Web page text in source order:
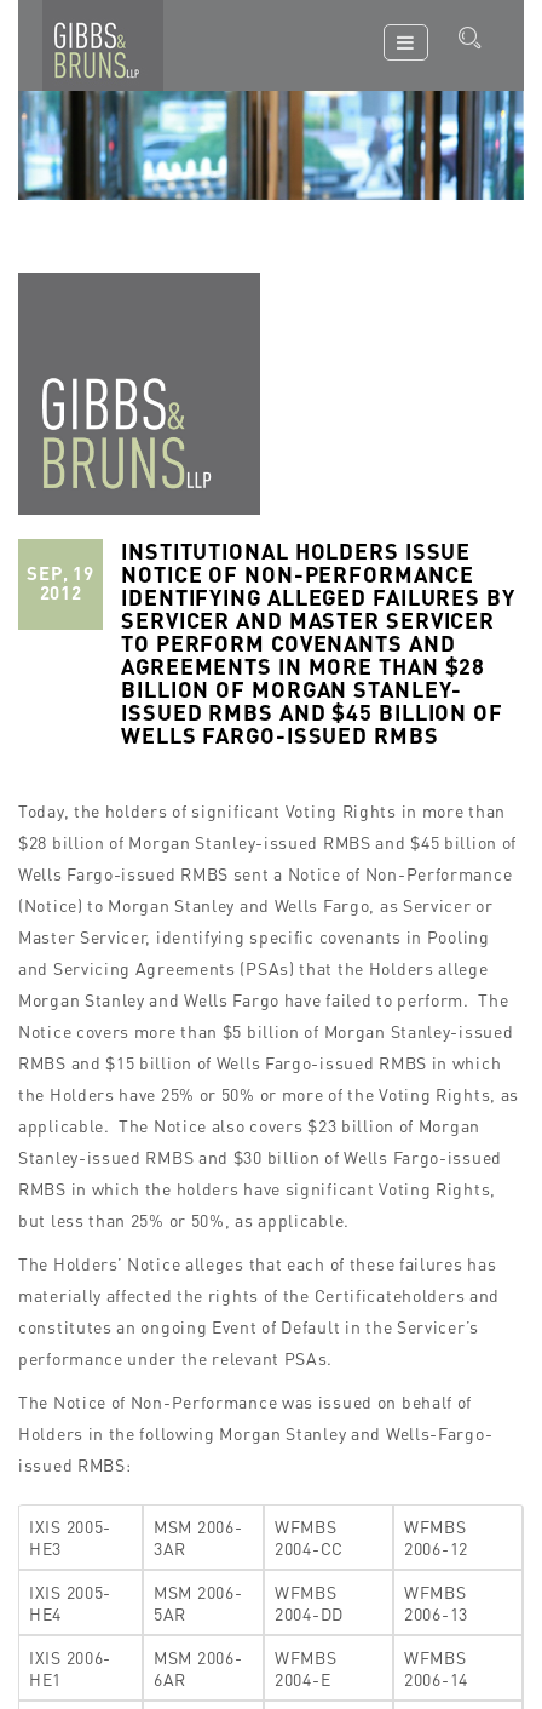
SEP, 19
2012
INSTITUTIONAL HOLDERS ISSUE
NOTICE OF NON-PERFORMANCE
IDENTIFYING ALLEGED FAILURES BY
SERVICER AND MASTER SERVICER
TO PERFORM COVENANTS AND
AGREEMENTS IN MORE THAN $28
BILLION OF MORGAN STANLEY-
ISSUED RMBS AND $45 BILLION OF
WELLS FARGO-ISSUED RMBS
Today, the holders of significant Voting Rights in more than
$28 billion of Morgan Stanley-issued RMBS and $45 billion of
Wells Fargo-issued RMBS sent a Notice of Non-Performance
(Notice) to Morgan Stanley and Wells Fargo, as Servicer or
Master Servicer, identifying specific covenants in Pooling
and Servicing Agreements (PSAs) that the Holders allege
Morgan Stanley and Wells Fargo have failed to perform. The
Notice covers more than $5 billion of Morgan Stanley-issued
RMBS and $15 billion of Wells Fargo-issued RMBS in which
the Holders have 25% or 50% or more of the Voting Rights, as
applicable. The Notice also covers $23 billion of Morgan
Stanley-issued RMBS and $30 billion of Wells Fargo-issued
RMBS in which the holders have significant Voting Rights,
but less than 25% or 50%, as applicable.
The Holders’ Notice alleges that each of these failures has
materially affected the rights of the Certificateholders and
constitutes an ongoing Event of Default in the Servicer’s
performance under the relevant PSAs.
The Notice of Non-Performance was issued on behalf of
Holders in the following Morgan Stanley and Wells-Fargo-
issued RMBS:
IXIS 2005-
HE3
MSM 2006-
3AR
WFMBS
2004-CC
WFMBS
2006-12
IXIS 2005-
HE4
MSM 2006-
5AR
WFMBS
2004-DD
WFMBS
2006-13
IXIS 2006-
HE1
MSM 2006-
6AR
WFMBS
2004-E
WFMBS
2006-14